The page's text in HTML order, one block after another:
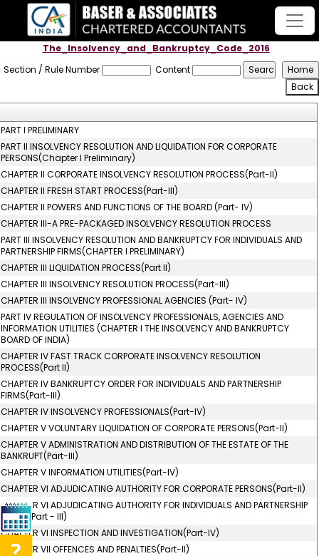
The_Insolvency_and_Bankruptcy_Code_2016
Section / Rule Number
Content
PART I PRELIMINARY
PART II INSOLVENCY RESOLUTION AND LIQUIDATION FOR CORPORATE
PERSONS(Chapter I Preliminary)
CHAPTER II CORPORATE INSOLVENCY RESOLUTION PROCESS(Part-II)
CHAPTER II FRESH START PROCESS(Part-III)
CHAPTER II POWERS AND FUNCTIONS OF THE BOARD (Part- IV)
CHAPTER III-A PRE-PACKAGED INSOLVENCY RESOLUTION PROCESS
PART III INSOLVENCY RESOLUTION AND BANKRUPTCY FOR INDIVIDUALS AND
PARTNERSHIP FIRMS(CHAPTER I PRELIMINARY)
CHAPTER III LIQUIDATION PROCESS(Part II)
CHAPTER III INSOLVENCY RESOLUTION PROCESS(Part-III)
CHAPTER III INSOLVENCY PROFESSIONAL AGENCIES (Part- IV)
PART IV REGULATION OF INSOLVENCY PROFESSIONALS, AGENCIES AND
INFORMATION UTILITIES (CHAPTER I THE INSOLVENCY AND BANKRUPTCY
BOARD OF INDIA)
CHAPTER IV FAST TRACK CORPORATE INSOLVENCY RESOLUTION
PROCESS(Part II)
CHAPTER IV BANKRUPTCY ORDER FOR INDIVIDUALS AND PARTNERSHIP
FIRMS(Part-III)
CHAPTER IV INSOLVENCY PROFESSIONALS(Part-IV)
CHAPTER V VOLUNTARY LIQUIDATION OF CORPORATE PERSONS(Part-II)
CHAPTER V ADMINISTRATION AND DISTRIBUTION OF THE ESTATE OF THE
BANKRUPT(Part-III)
CHAPTER V INFORMATION UTILITIES(Part-IV)
CHAPTER VI ADJUDICATING AUTHORITY FOR CORPORATE PERSONS(Part-II)
CHAPTER VI ADJUDICATING AUTHORITY FOR INDIVIDUALS AND PARTNERSHIP
FIRMS (Part - III)
CHAPTER VI INSPECTION AND INVESTIGATION(Part-IV)
CHAPTER VII OFFENCES AND PENALTIES(Part-II)